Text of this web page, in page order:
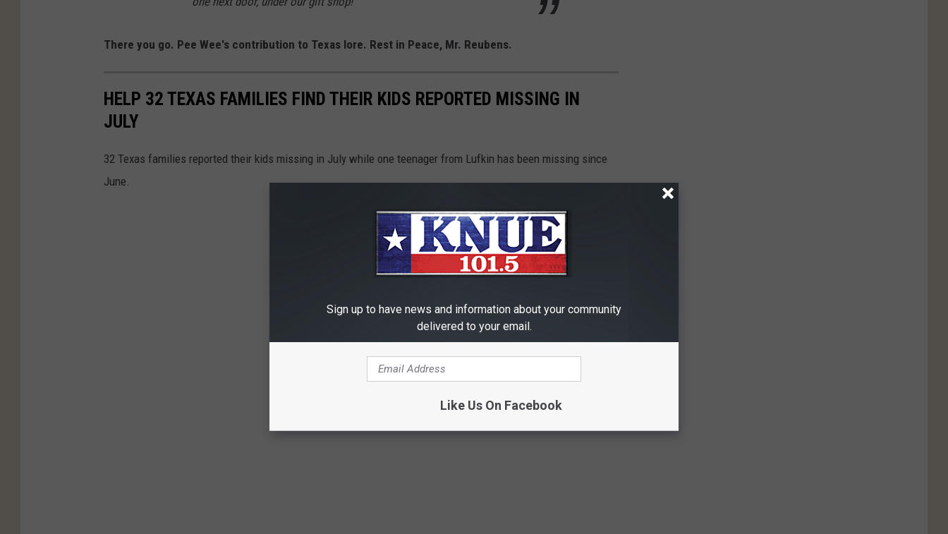
There you go. Pee Wee's contribution to Texas lore. Rest in Peace, Mr. Reubens.
HELP 32 TEXAS FAMILIES FIND THEIR KIDS REPORTED MISSING IN
JULY
32 Texas families reported their kids missing in July while one teenager from Lufkin has been missing since
June.
Sign up to have news and information about your community
delivered to your email.
Like Us On Facebook